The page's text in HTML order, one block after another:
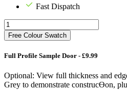
Fast Dispatch
Free Colour Swatch
Full Profile Sample Door - £9.99
Optional: View full thickness and
Grey to demonstrate construcƟon,